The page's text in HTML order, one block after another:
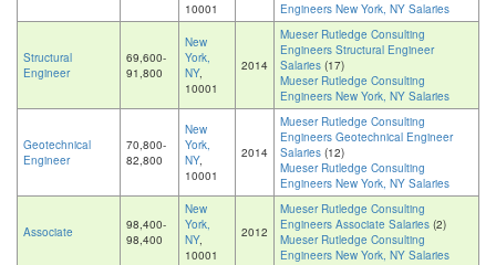
10001
Engineers New York, NY Salaries
Structural
Engineer
69,600-
91,800
New
York,
NY,
10001
2014
Mueser Rutledge Consulting
Engineers Structural Engineer
Salaries (17)
Mueser Rutledge Consulting
Engineers New York, NY Salaries
Geotechnical
Engineer
70,800-
82,800
New
York,
NY,
10001
2014
Mueser Rutledge Consulting
Engineers Geotechnical Engineer
Salaries (12)
Mueser Rutledge Consulting
Engineers New York, NY Salaries
Associate
98,400-
98,400
New
York,
NY,
10001
2012
Mueser Rutledge Consulting
Engineers Associate Salaries (2)
Mueser Rutledge Consulting
Engineers New York, NY Salaries